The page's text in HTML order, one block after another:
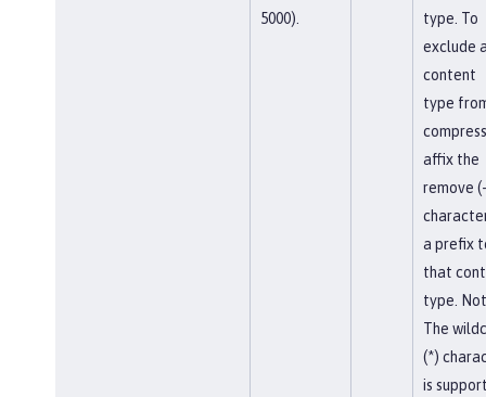
5000).
type. To
exclude
content
type
affix the
remove
a prefix
that
type.
The
(*)
is